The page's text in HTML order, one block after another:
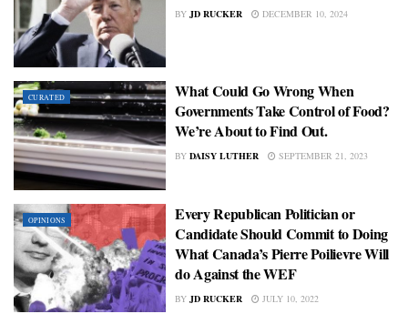
BY JD RUCKER DECEMBER 10, 2024
CURATED
What Could Go Wrong When
Governments Take Control of Food?
We’re About to Find Out.
BY DAISY LUTHER SEPTEMBER 21, 2023
OPINIONS
Every Republican Politician or
Candidate Should Commit to Doing
What Canada’s Pierre Poilievre Will
do Against the WEF
BY JD RUCKER JULY 10, 2022